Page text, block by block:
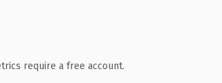
require a free account.